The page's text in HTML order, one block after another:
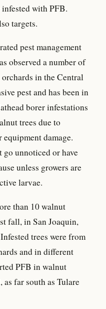
with PFB.
targets.
pest management
observed a number of
in the Central
pest and has been in
borer infestations
trees due to
damage.
unnoticed or have
unless growers are
larvae.
than 10 walnut
fall, in San Joaquin,
trees were from
and in different
PFB in walnut
far south as Tulare